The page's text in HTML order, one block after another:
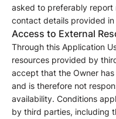
asked to preferably report
contact details provided
Access to External
Through this Application
resources provided by
accept that the Owner
and is therefore not
availability. Conditions
by third parties, including